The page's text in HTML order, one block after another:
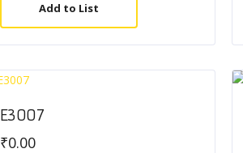
Add to List
E3007
₹0.00